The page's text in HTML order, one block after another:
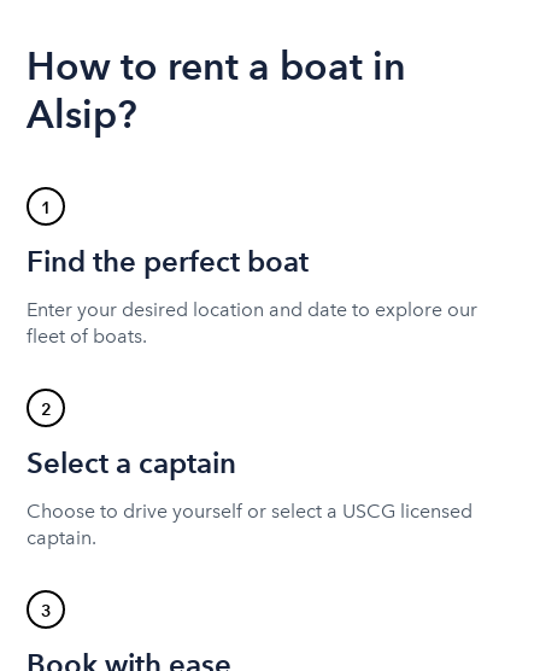
How to rent a boat in
Alsip?
1
Find the perfect boat
Enter your desired location and date to explore our
fleet of boats.
2
Select a captain
Choose to drive yourself or select a USCG licensed
captain.
3